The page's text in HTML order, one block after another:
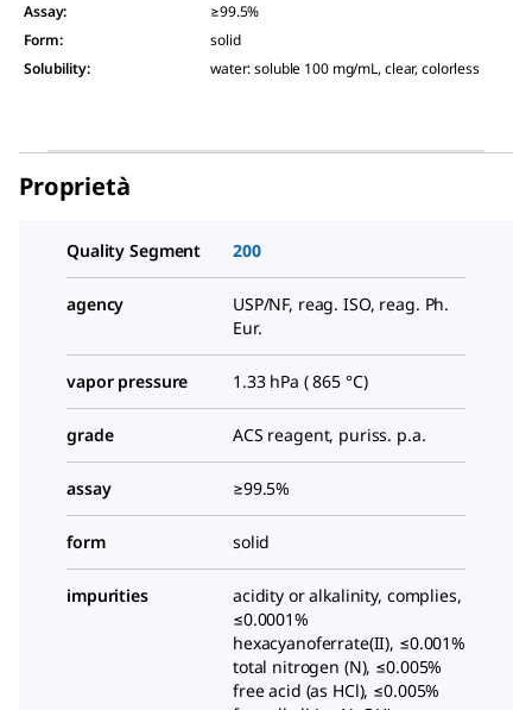
Assay:
≥99.5%
Form:
solid
Solubility: water: soluble 100 mg/mL, clear, colorless
Proprietà
Quality Segment 200
agency
USP/NF, reag. ISO, reag. Ph.
Eur.
vapor pressure 1.33 hPa ( 865 °C)
grade ACS reagent, puriss. p.a.
assay ≥99.5%
form solid
impurities
acidity or alkalinity, complies,
≤0.0001%
hexacyanoferrate(II), ≤0.001%
total nitrogen (N), ≤0.005%
free acid (as HCl), ≤0.005%